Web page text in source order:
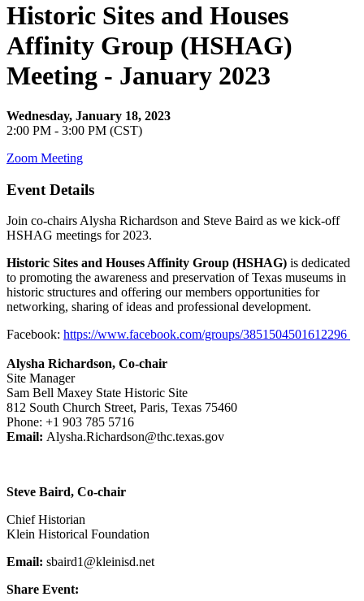
Historic Sites and Houses
Affinity Group (HSHAG)
Meeting - January 2023
Wednesday, January 18, 2023
2:00 PM - 3:00 PM (CST)
Zoom Meeting
Event Details
Join co-chairs Alysha Richardson and Steve Baird as we kick-off
HSHAG meetings for 2023.
Historic Sites and Houses Affinity Group (HSHAG) is dedicated
to promoting the awareness and preservation of Texas museums in
historic structures and offering our members opportunities for
networking, sharing of ideas and professional development.
Facebook: https://www.facebook.com/groups/3851504501612296
Alysha Richardson, Co-chair
Site Manager
Sam Bell Maxey State Historic Site
812 South Church Street, Paris, Texas 75460
Phone: +1 903 785 5716
Email: Alysha.Richardson@thc.texas.gov
Steve Baird, Co-chair
Chief Historian
Klein Historical Foundation
Email: sbaird1@kleinisd.net
Share Event: